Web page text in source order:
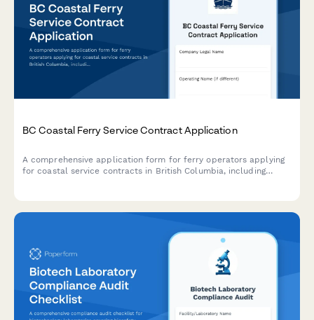
BC Coastal Ferry Service Contract Application
A comprehensive application form for ferry operators applying
for coastal service contracts in British Columbia, including